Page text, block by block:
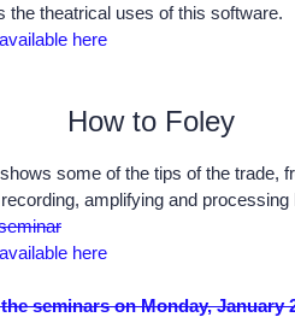
the theatrical uses of this software.
here
How to Foley
shows some of the tips of the trade,
amplifying and processing
here
seminars on Monday, January